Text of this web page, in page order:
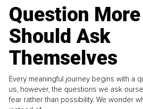
Question
Should Ask
Themselves
Every meaningful journey begins with a
us, however, the questions we ask
fear rather than possibility. We wonder